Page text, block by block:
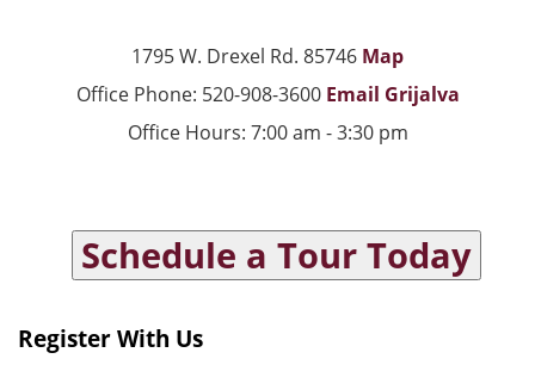
1795 W. Drexel Rd. 85746 Map
Office Phone: 520-908-3600 Email Grijalva
Office Hours: 7:00 am - 3:30 pm
Schedule a Tour Today
Register With Us